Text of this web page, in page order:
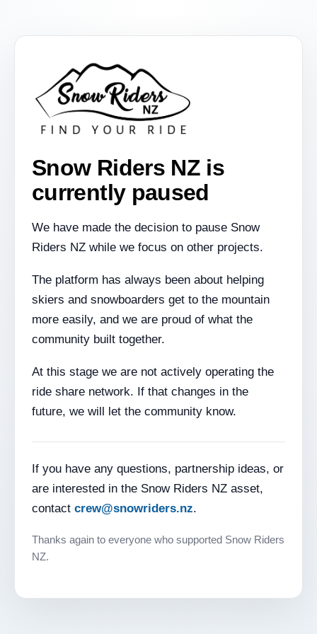
Snow Riders NZ is
currently paused
We have made the decision to pause Snow
Riders NZ while we focus on other projects.
The platform has always been about helping
skiers and snowboarders get to the mountain
more easily, and we are proud of what the
community built together.
At this stage we are not actively operating the
ride share network. If that changes in the
future, we will let the community know.
If you have any questions, partnership ideas, or
are interested in the Snow Riders NZ asset,
contact crew@snowriders.nz.
Thanks again to everyone who supported Snow Riders
NZ.